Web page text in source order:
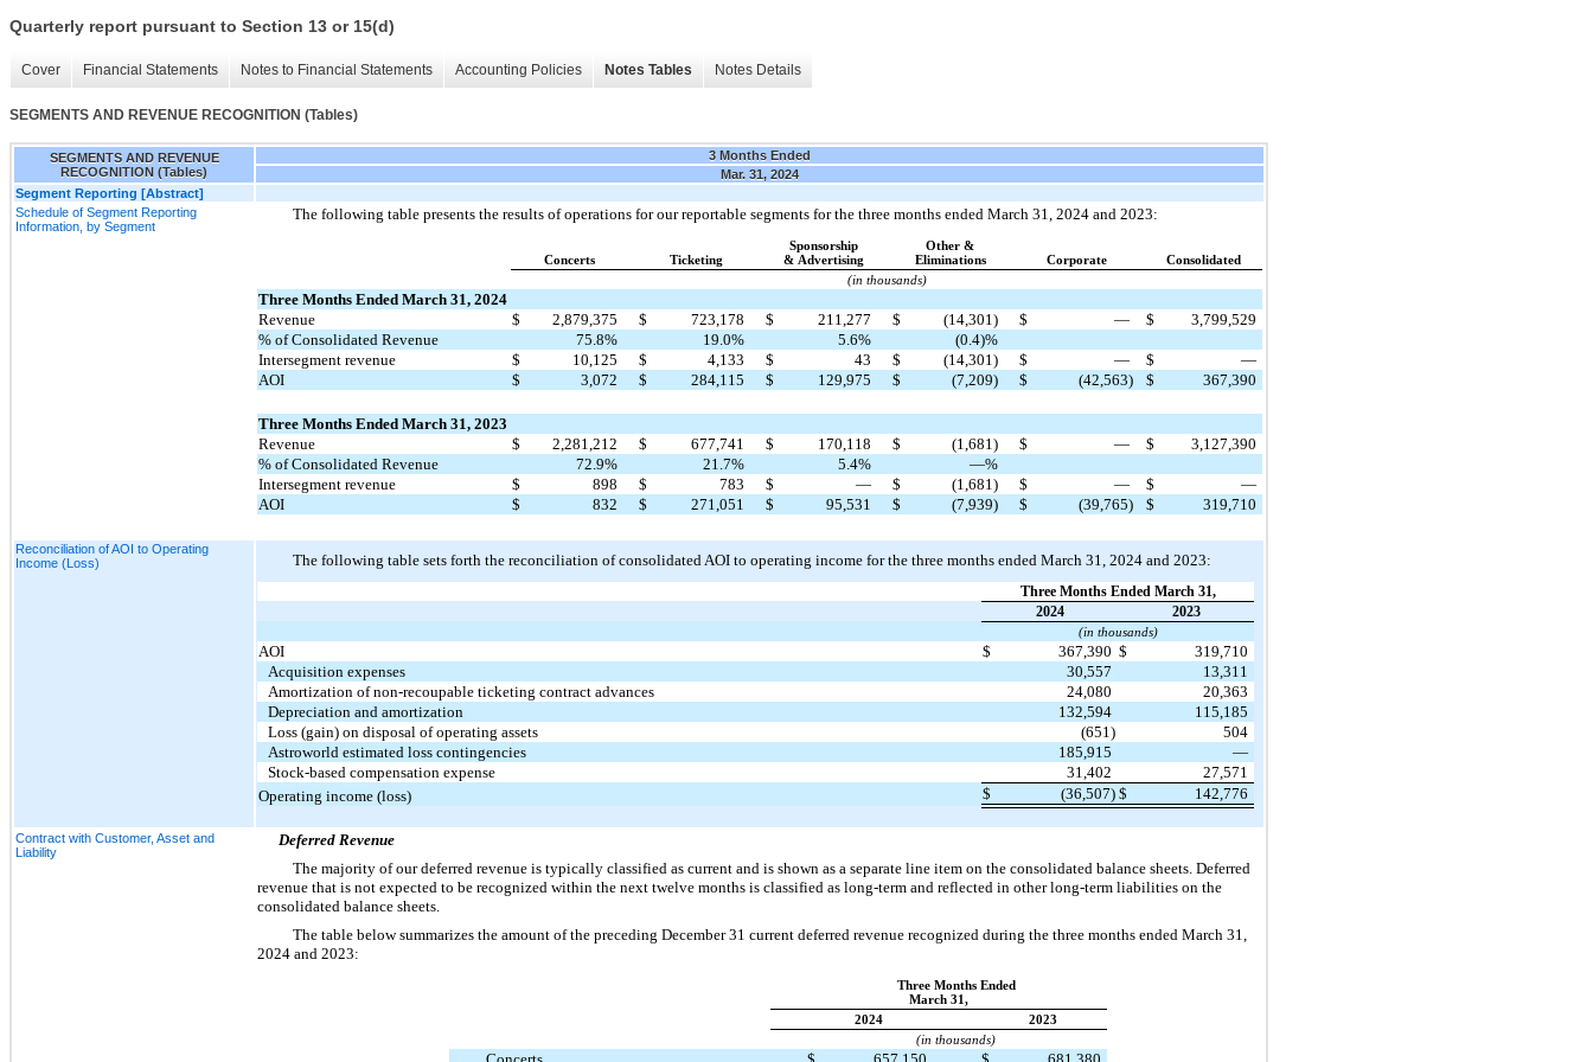
Quarterly report pursuant to Section 13 or 15(d)
Cover Financial Statements Notes to Financial Statements Accounting Policies Notes Tables Notes Details
SEGMENTS AND REVENUE RECOGNITION (Tables)
SEGMENTS AND REVENUE
RECOGNITION (Tables)
3 Months Ended
Mar. 31, 2024
Segment Reporting [Abstract]
Schedule of Segment Reporting
Information, by Segment
The following table presents the results of operations for our reportable segments for the three months ended March 31, 2024 and 2023:
Concerts Ticketing
Sponsorship
& Advertising
Other &
Eliminations
Corporate
Consolidated
(in thousands)
Three Months Ended March 31, 2024
Revenue
$ 2,879,375 $ 723,178 $ 211,277 $ (14,301) $ — $
3,799,529
% of Consolidated Revenue
75.8% 19.0% 5.6%
(0.4)%
Intersegment revenue
$ 10,125 $ 4,133 $ 43 $ (14,301) $ — $
—
AOI
$ 3,072 $ 284,115 $ 129,975 $ (7,209) $ (42,563) $ 367,390
Three Months Ended March 31, 2023
Revenue
$ 2,281,212 $ 677,741 $ 170,118 $ (1,681) $ — $
3,127,390
% of Consolidated Revenue
72.9% 21.7% 5.4%
—%
Intersegment revenue
$ 898 $ 783 $ — $ (1,681) $ — $
—
AOI
$ 832 $ 271,051 $ 95,531 $ (7,939) $ (39,765) $ 319,710
Reconciliation of AOI to Operating
Income (Loss)
The following table sets forth the reconciliation of consolidated AOI to operating income for the three months ended March 31, 2024 and 2023:
Three Months Ended March 31,
2024
2023
(in thousands)
AOI $ 367,390 $
319,710
Acquisition expenses
30,557
13,311
Amortization of non-recoupable ticketing contract advances
24,080
20,363
Depreciation and amortization
132,594
115,185
Loss (gain) on disposal of operating assets
(651)
504
Astroworld estimated loss contingencies
185,915
—
Stock-based compensation expense
31,402
27,571
Operating income (loss)
$ (36,507) $ 142,776
Contract with Customer, Asset and
Liability
Deferred Revenue
The majority of our deferred revenue is typically classified as current and is shown as a separate line item on the consolidated balance sheets. Deferred
revenue that is not expected to be recognized within the next twelve months is classified as long-term and reflected in other long-term liabilities on the
consolidated balance sheets.
The table below summarizes the amount of the preceding December 31 current deferred revenue recognized during the three months ended March 31,
2024 and 2023:
Three Months Ended
March 31,
2024
2023
(in thousands)